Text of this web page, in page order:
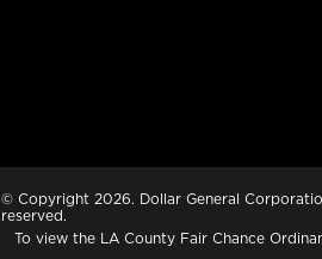
© Copyright 2026. Dollar General
reserved.
To view the LA County Fair Chance